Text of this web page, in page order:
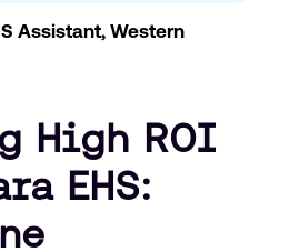
Assistant, Western
High ROI
EHS: